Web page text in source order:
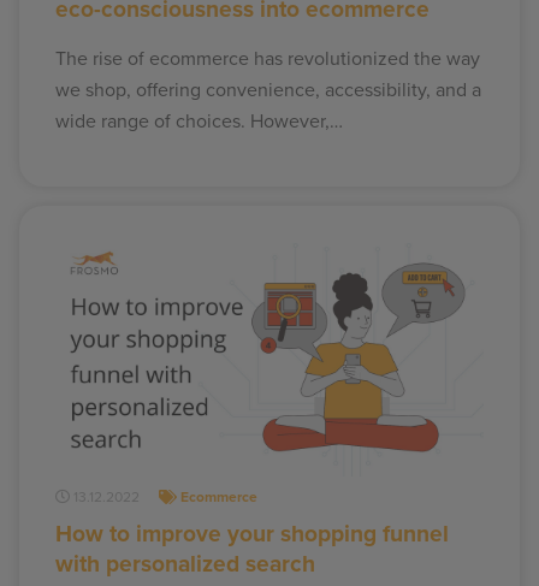
eco-consciousness into ecommerce
The rise of ecommerce has revolutionized the way
we shop, offering convenience, accessibility, and a
wide range of choices. However,…
13.12.2022 Ecommerce
How to improve your shopping funnel
with personalized search